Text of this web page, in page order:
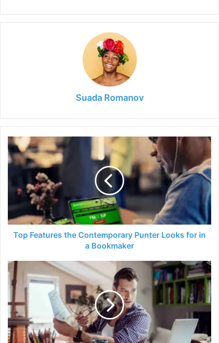
Suada Romanov
Top
Features
the
Contemporary
Punter
Looks
a
Bookmaker
Top Features the Contemporary Punter Looks for in
a Bookmaker
3
Ways
to
Boost
Your
Productivity
with
an